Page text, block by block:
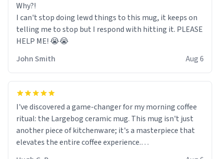
Why?!
I can't stop doing lewd things to this mug, it keeps on
telling me to stop but I respond with hitting it. PLEASE
HELP ME! 😭😭
John Smith
Aug 6
I've discovered a game-changer for my morning coffee
ritual: the Largebog ceramic mug. This mug isn't just
another piece of kitchenware; it's a masterpiece that
elevates the entire coffee experience.